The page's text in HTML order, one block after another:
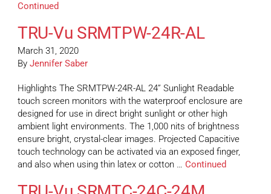
Continued
TRU-Vu SRMTPW-24R-AL
March 31, 2020
By Jennifer Saber
Highlights The SRMTPW-24R-AL 24” Sunlight Readable
touch screen monitors with the waterproof enclosure are
designed for use in direct bright sunlight or other high
ambient light environments. The 1,000 nits of brightness
ensure bright, crystal-clear images. Projected Capacitive
touch technology can be activated via an exposed finger,
and also when using thin latex or cotton … Continued